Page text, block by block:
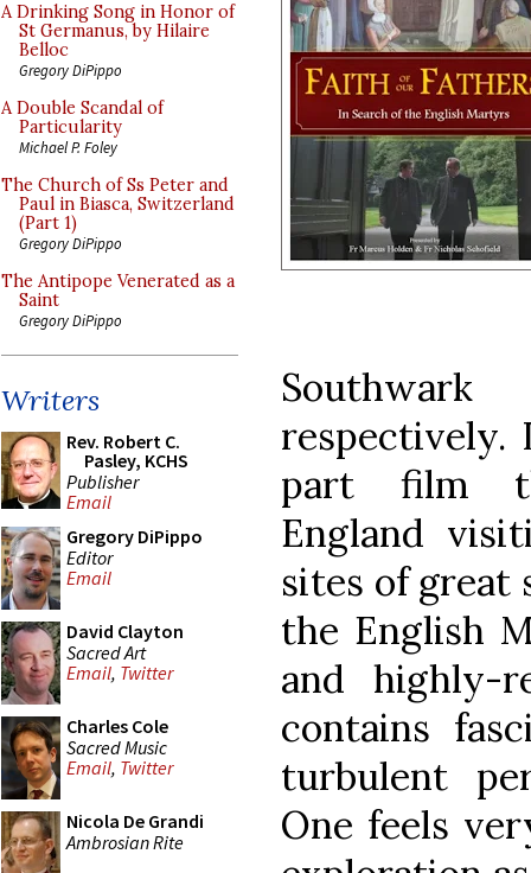
A Drinking Song in Honor of
St Germanus, by Hilaire
Belloc
Gregory DiPippo
A Double Scandal of
Particularity
Michael P. Foley
The Church of Ss Peter and
Paul in Biasca, Switzerland
(Part 1)
Gregory DiPippo
The Antipope Venerated as a
Saint
Gregory DiPippo
Writers
Rev. Robert C.
Pasley, KCHS
Publisher
Email
Gregory DiPippo
Editor
Email
David Clayton
Sacred Art
Email, Twitter
Charles Cole
Sacred Music
Email, Twitter
Nicola De Grandi
Ambrosian Rite
part film
England
sites of great
the English
and highly-
contains
turbulent
One feels